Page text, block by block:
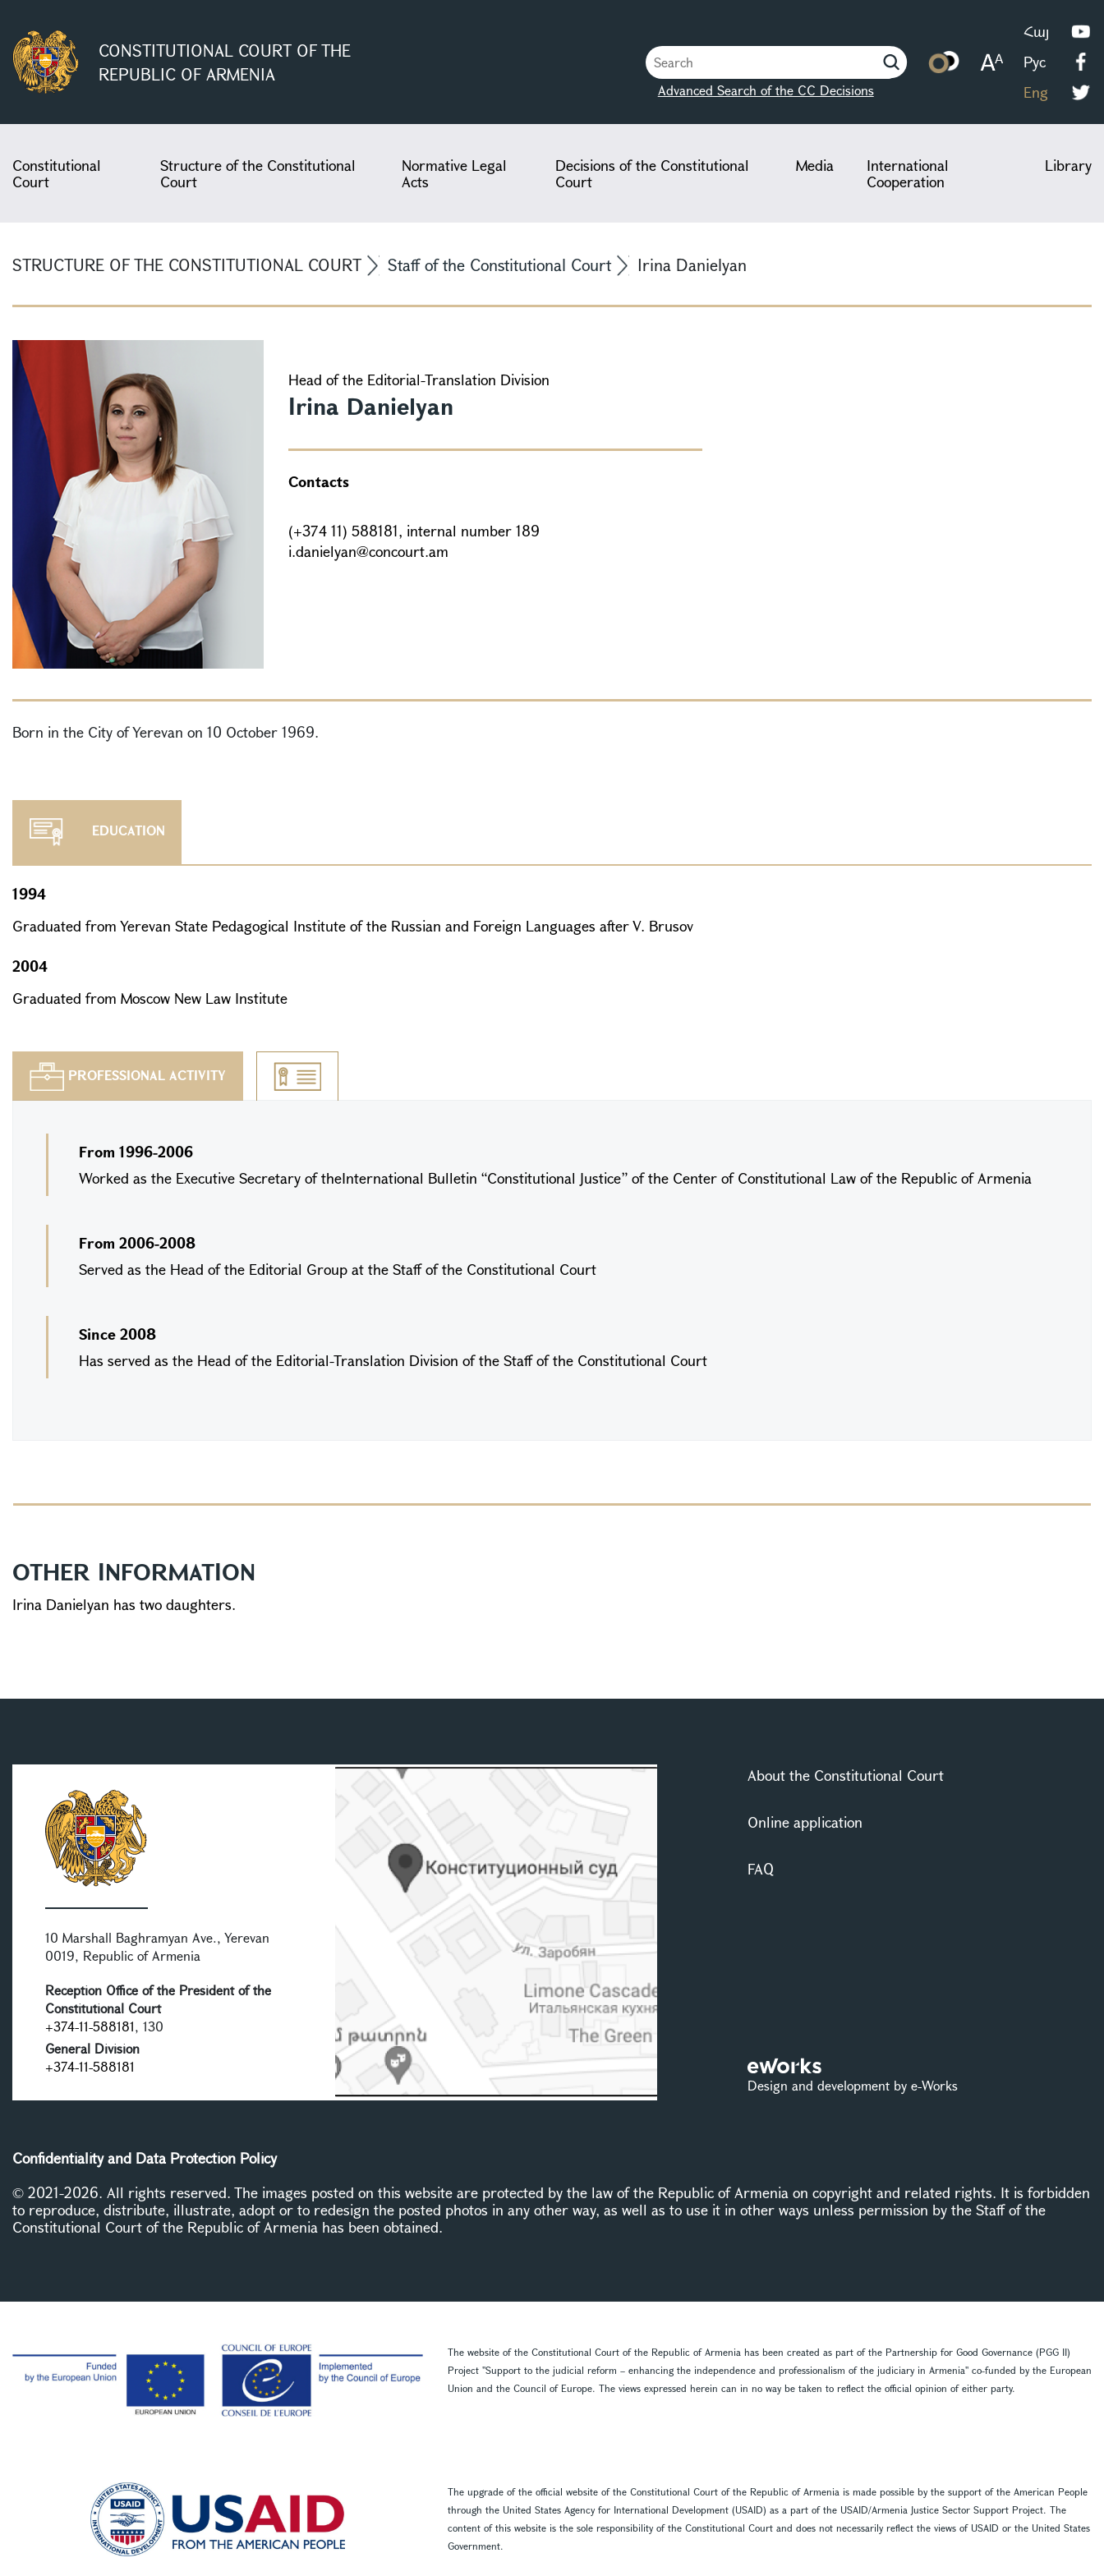
CONSTITUTIONAL COURT OF THE
REPUBLIC OF ARMENIA
Advanced Search of the CC Decisions
Հայ
Рус
Eng
Constitutional
Court
Structure of the Constitutional
Court
Normative Legal
Acts
Decisions of the Constitutional
Court
Media
International
Cooperation
Library
STRUCTURE OF THE CONSTITUTIONAL COURT Staff of the Constitutional Court Irina Danielyan
Head of the Editorial-Translation Division
Irina Danielyan
Contacts
(+374 11) 588181, internal number 189
i.danielyan@concourt.am
Born in the City of Yerevan on 10 October 1969.
EDUCATION
1994
Graduated from Yerevan State Pedagogical Institute of the Russian and Foreign Languages after V. Brusov
2004
Graduated from Moscow New Law Institute
PROFESSIONAL ACTIVITY
From 1996-2006
Worked as the Executive Secretary of theInternational Bulletin “Constitutional Justice” of the Center of Constitutional Law of the Republic of Armenia
From 2006-2008
Served as the Head of the Editorial Group at the Staff of the Constitutional Court
Since 2008
Has served as the Head of the Editorial-Translation Division of the Staff of the Constitutional Court
OTHER INFORMATION
Irina Danielyan has two daughters.
10 Marshall Baghramyan Ave., Yerevan
0019, Republic of Armenia
Reception Office of the President of the
Constitutional Court
+374-11-588181, 130
General Division
+374-11-588181
About the Constitutional Court
Online application
FAQ
Design and development by e-Works
Confidentiality and Data Protection Policy
© 2021-2026. All rights reserved. The images posted on this website are protected by the law of the Republic of Armenia on copyright and related rights. It is forbidden
to reproduce, distribute, illustrate, adopt or to redesign the posted photos in any other way, as well as to use it in other ways unless permission by the Staff of the
Constitutional Court of the Republic of Armenia has been obtained.
The website of the Constitutional Court of the Republic of Armenia has been created as part of the Partnership for Good Governance (PGG II)
Project ''Support to the judicial reform – enhancing the independence and professionalism of the judiciary in Armenia'' co-funded by the European
Union and the Council of Europe. The views expressed herein can in no way be taken to reflect the official opinion of either party.
The upgrade of the official website of the Constitutional Court of the Republic of Armenia is made possible by the support of the American People
through the United States Agency for International Development (USAID) as a part of the USAID/Armenia Justice Sector Support Project. The
content of this website is the sole responsibility of the Constitutional Court and does not necessarily reflect the views of USAID or the United States
Government.